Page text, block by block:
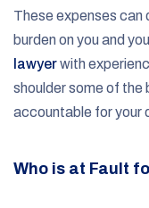
These expenses can
burden on you and
lawyerwith
shoulder some of the
accountable for your
Who is at Fault